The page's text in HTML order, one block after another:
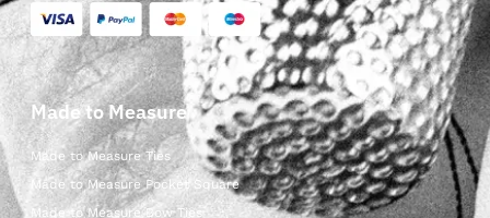
Made to Measure
Made to Measure Ties
Made to Measure Pocket Square
Made to Measure Bow Ties